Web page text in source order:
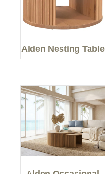
Alden Nesting Table